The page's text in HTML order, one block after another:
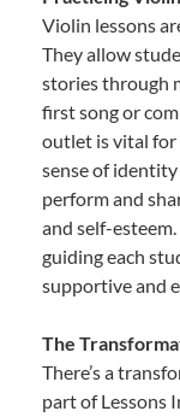
Violin lessons
They allow
stories through
first song or
outlet is vital for
sense of
perform and
and self-
guiding each
supportive and
The
There’s a
part of Lessons